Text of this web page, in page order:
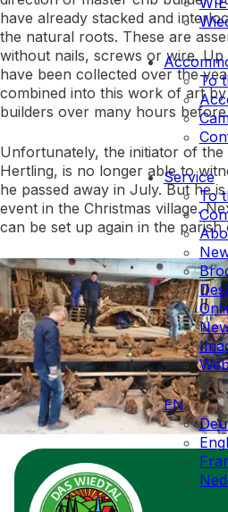
To
Service
To
EN
have already stacked and
the natural roots. These are
without nails, screws or wire.
have been collected over the
combined into this work of art
builders over many hours
Unfortunately, the initiator of the
Hertling, is no longer able to
he passed away in July. But he
event in the Christmas village.
can be set up again in the parish